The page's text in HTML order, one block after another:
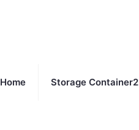
Home Storage Container2